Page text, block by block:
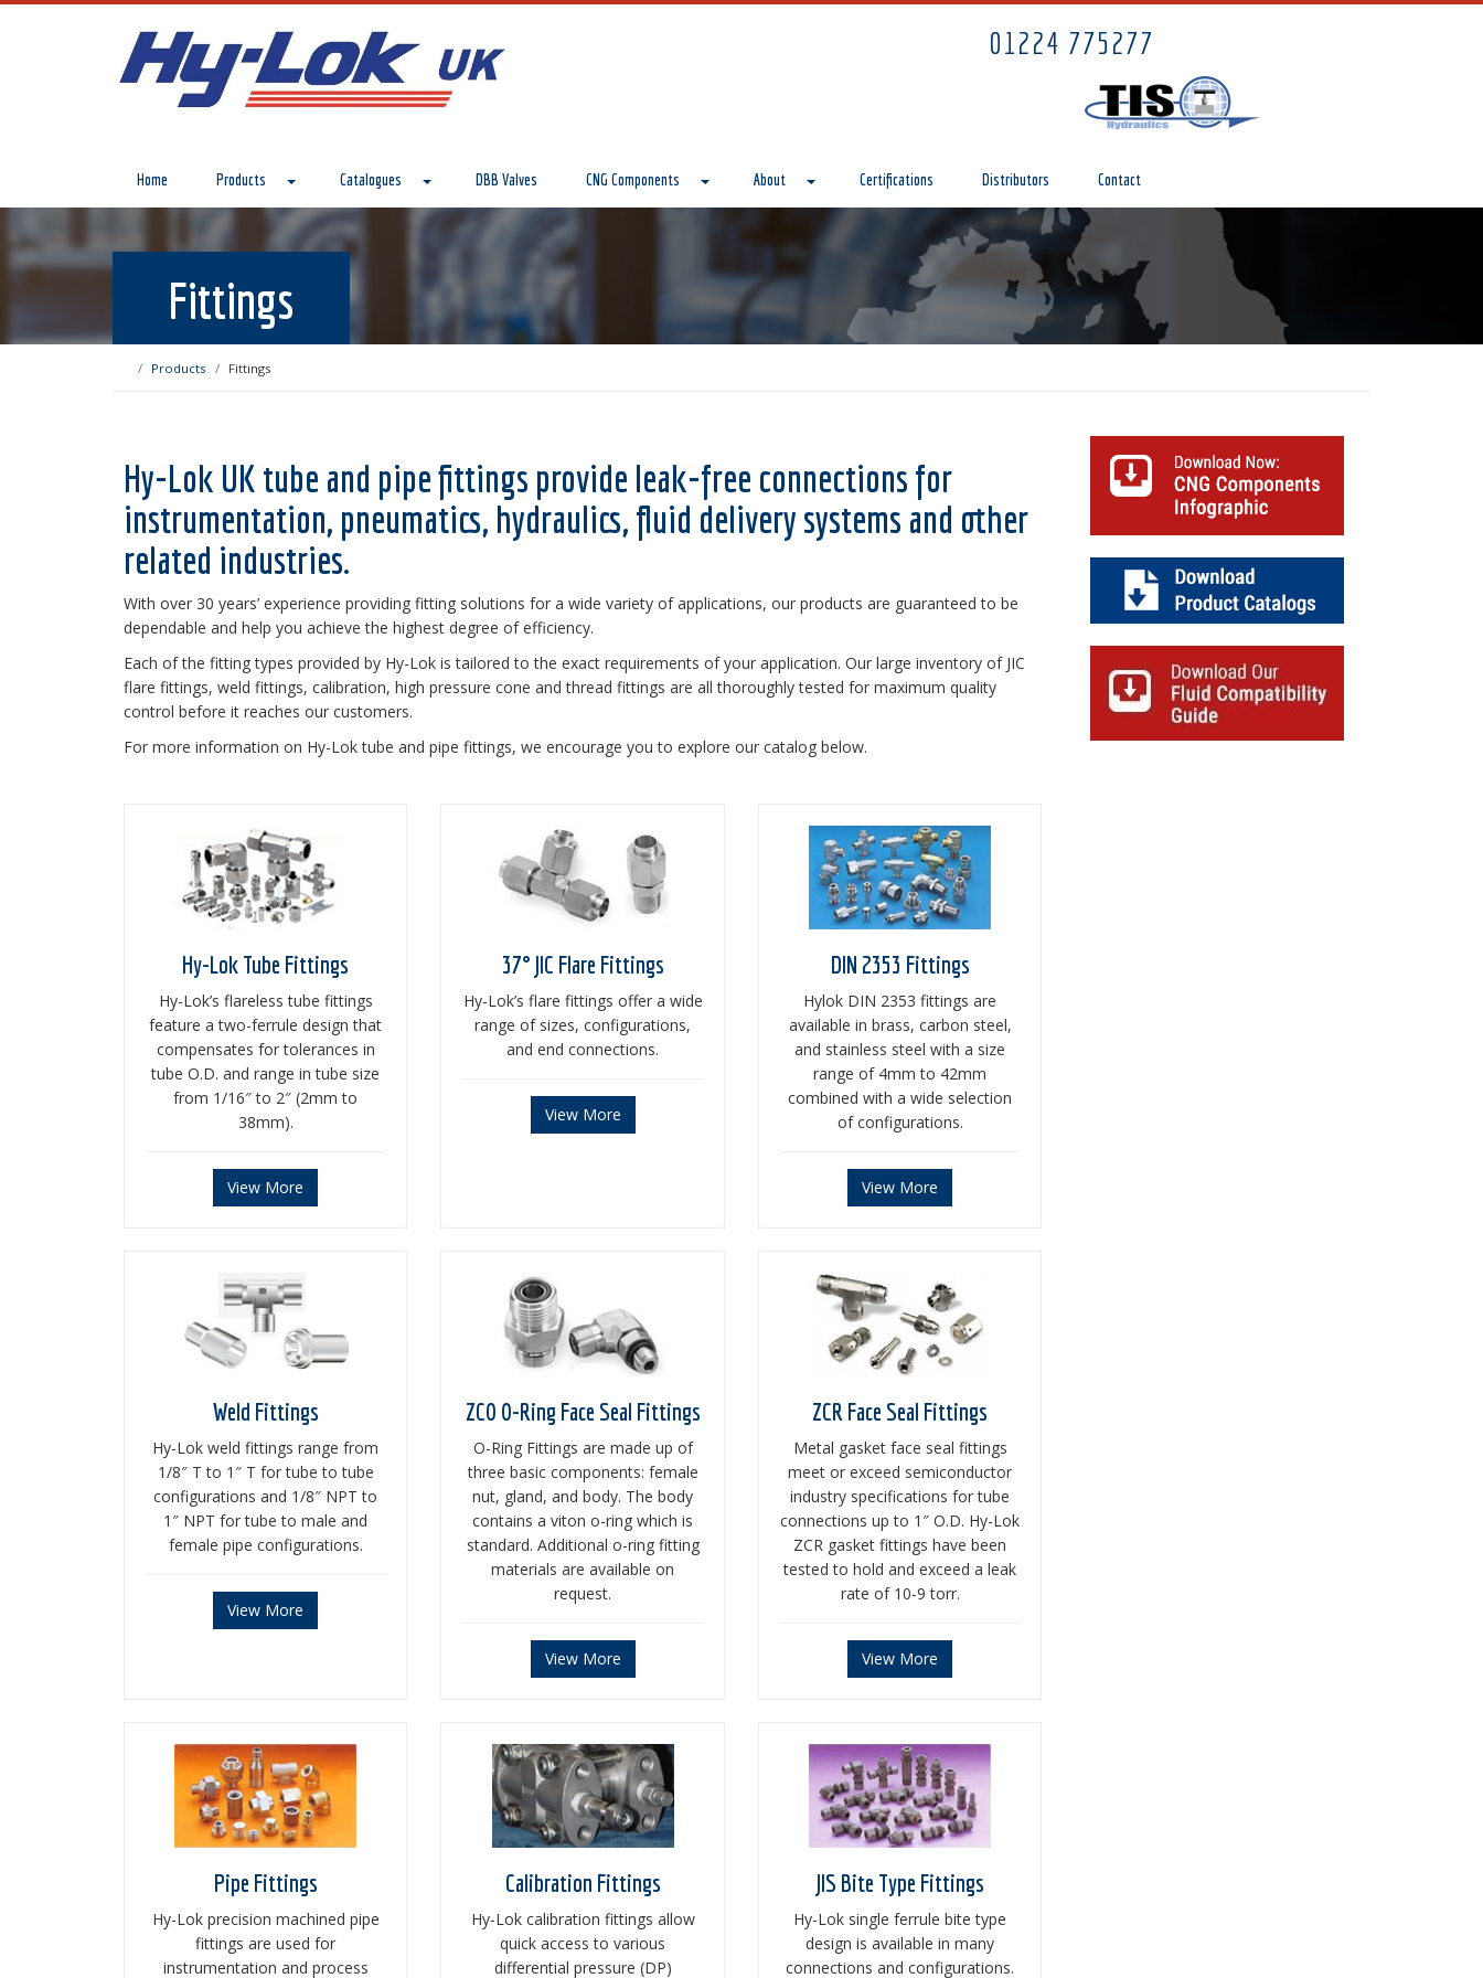
01224 775277
Home Products Catalogues DBB Valves CNG Components About Certifications Distributors Contact
Fittings
Products Fittings
Hy-Lok UK tube and pipe fittings provide leak-free connections for
instrumentation, pneumatics, hydraulics, fluid delivery systems and other
related industries.
With over 30 years’ experience providing fitting solutions for a wide variety of applications, our products are guaranteed to be
dependable and help you achieve the highest degree of efficiency.
Each of the fitting types provided by Hy-Lok is tailored to the exact requirements of your application. Our large inventory of JIC
flare fittings, weld fittings, calibration, high pressure cone and thread fittings are all thoroughly tested for maximum quality
control before it reaches our customers.
For more information on Hy-Lok tube and pipe fittings, we encourage you to explore our catalog below.
Hy-Lok Tube Fittings
Hy-Lok’s flareless tube fittings
feature a two-ferrule design that
compensates for tolerances in
tube O.D. and range in tube size
from 1/16″ to 2″ (2mm to
38mm).
View More
37° JIC Flare Fittings
Hy-Lok’s flare fittings offer a wide
range of sizes, configurations,
and end connections.
View More
DIN 2353 Fittings
Hylok DIN 2353 fittings are
available in brass, carbon steel,
and stainless steel with a size
range of 4mm to 42mm
combined with a wide selection
of configurations.
View More
Weld Fittings
Hy-Lok weld fittings range from
1/8″ T to 1″ T for tube to tube
configurations and 1/8″ NPT to
1″ NPT for tube to male and
female pipe configurations.
View More
ZCO O-Ring Face Seal Fittings
O-Ring Fittings are made up of
three basic components: female
nut, gland, and body. The body
contains a viton o-ring which is
standard. Additional o-ring fitting
materials are available on
request.
View More
ZCR Face Seal Fittings
Metal gasket face seal fittings
meet or exceed semiconductor
industry specifications for tube
connections up to 1″ O.D. Hy-Lok
ZCR gasket fittings have been
tested to hold and exceed a leak
rate of 10-9 torr.
View More
Pipe Fittings
Hy-Lok precision machined pipe
fittings are used for
instrumentation and process
Calibration Fittings
Hy-Lok calibration fittings allow
quick access to various
differential pressure (DP)
JIS Bite Type Fittings
Hy-Lok single ferrule bite type
design is available in many
connections and configurations.